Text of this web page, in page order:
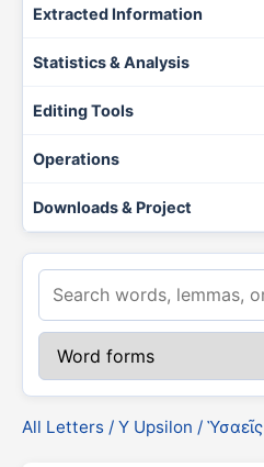
Extracted Information
Statistics & Analysis
Editing Tools
Operations
Downloads & Project
All Letters / Υ Upsilon / Ὑσαεῖς